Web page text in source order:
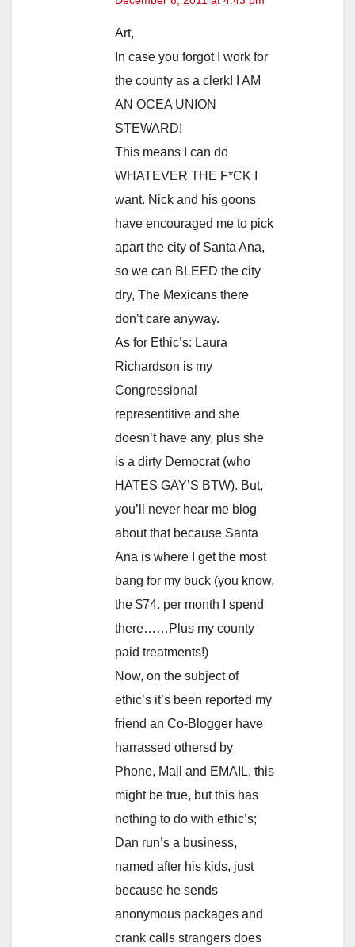
Art,
In case you forgot I work for
the county as a clerk! I AM
AN OCEA UNION
STEWARD!
This means I can do
WHATEVER THE F*CK I
want. Nick and his goons
have encouraged me to pick
apart the city of Santa Ana,
so we can BLEED the city
dry, The Mexicans there
don’t care anyway.
As for Ethic’s: Laura
Richardson is my
Congressional
representitive and she
doesn’t have any, plus she
is a dirty Democrat (who
HATES GAY’S BTW). But,
you’ll never hear me blog
about that because Santa
Ana is where I get the most
bang for my buck (you know,
the $74. per month I spend
there……Plus my county
paid treatments!)
Now, on the subject of
ethic’s it’s been reported my
friend an Co-Blogger have
harrassed othersd by
Phone, Mail and EMAIL, this
might be true, but this has
nothing to do with ethic’s;
Dan run’s a business,
named after his kids, just
because he sends
anonymous packages and
crank calls strangers does